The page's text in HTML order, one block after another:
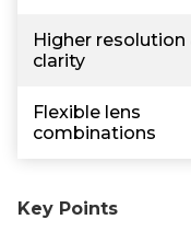
Higher resolution
clarity
Flexible lens
combinations
Key Points